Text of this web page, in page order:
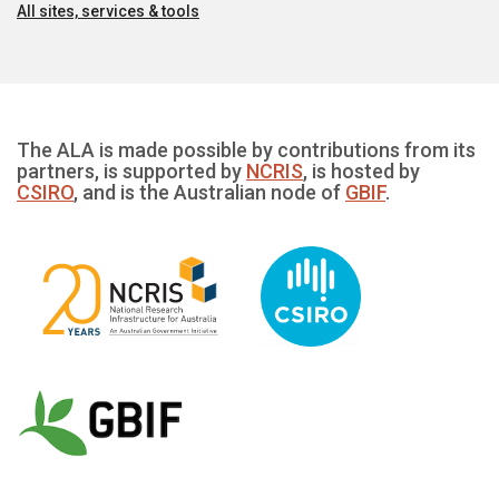
All sites, services & tools
The ALA is made possible by contributions from its
partners, is supported by NCRIS, is hosted by
CSIRO, and is the Australian node of GBIF.